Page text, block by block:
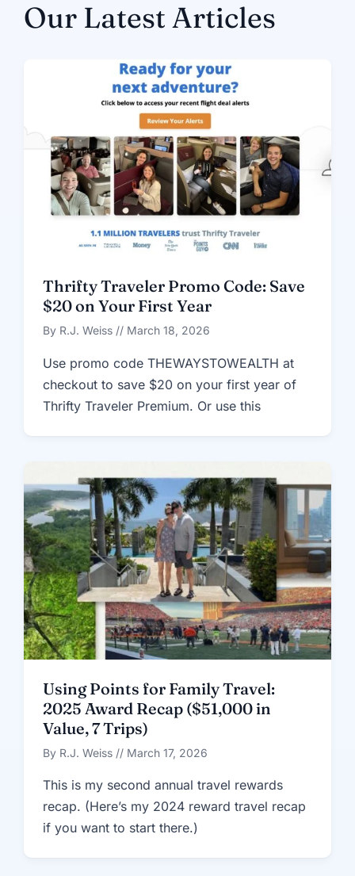
Our Latest Articles
Thrifty Traveler Promo Code: Save
$20 on Your First Year
By R.J. Weiss // March 18, 2026
Use promo code THEWAYSTOWEALTH at
checkout to save $20 on your first year of
Thrifty Traveler Premium. Or use this
Using Points for Family Travel:
2025 Award Recap ($51,000 in
Value, 7 Trips)
By R.J. Weiss // March 17, 2026
This is my second annual travel rewards
recap. (Here’s my 2024 reward travel recap
if you want to start there.)